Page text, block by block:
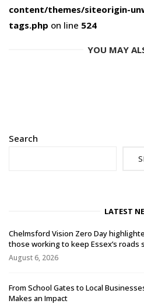
content/themes/siteorigin-
tags.php on line 524
YOU MAY
Search
LATEST
Chelmsford Vision Zero Day
those working to keep Essex’s roads
August 6, 2026
From School Gates to Local
Makes an Impact